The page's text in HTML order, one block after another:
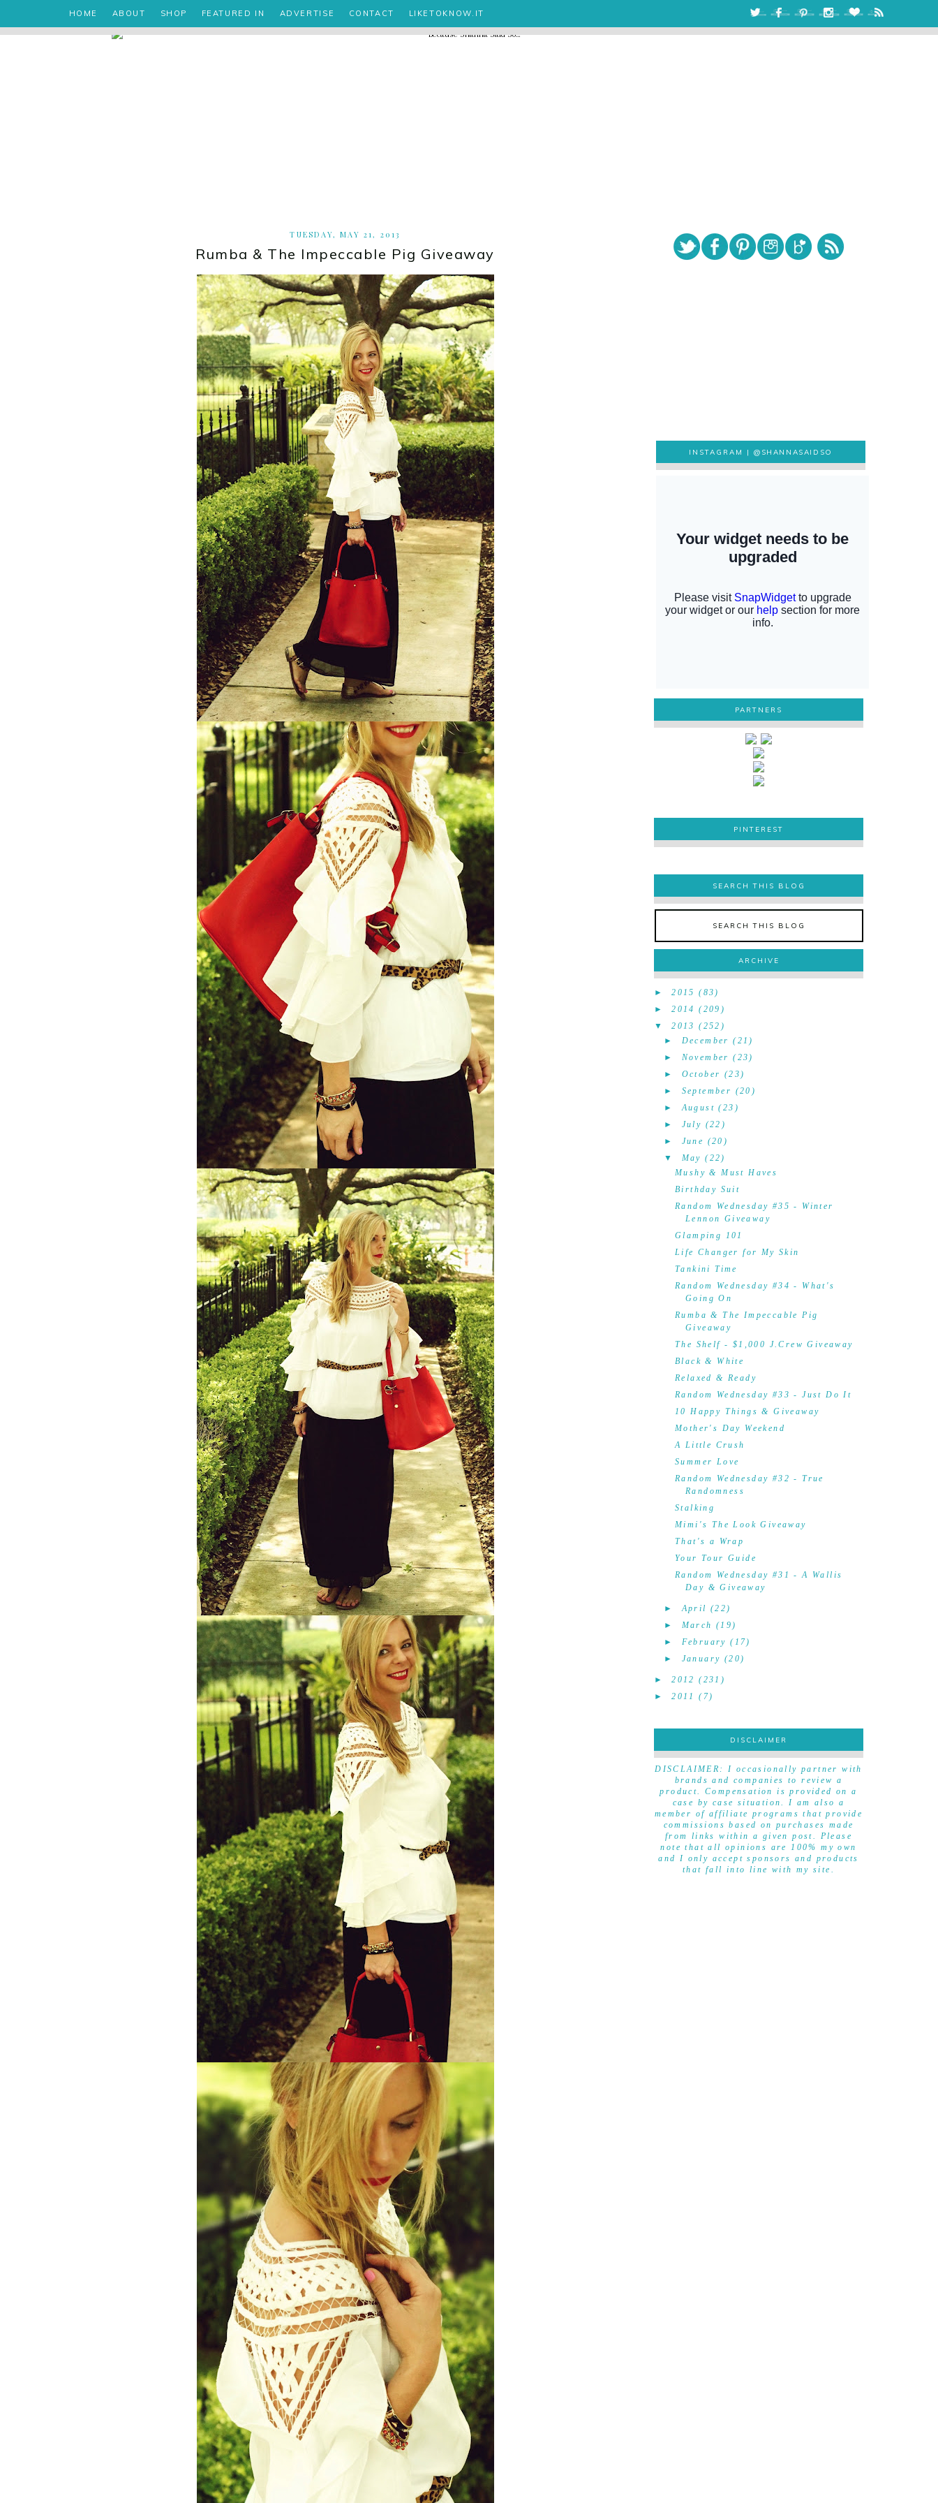
HOME ABOUT SHOP FEATURED IN ADVERTISE CONTACT LIKETOKNOW.IT
TUESDAY, MAY 21, 2013
Rumba & The Impeccable Pig Giveaway
INSTAGRAM |@SHANNASAIDSO
PARTNERS
PINTEREST
PINTEREST
SEARCH THIS BLOG
SEARCH THIS BLOG
ARCHIVE
►2015 (83)
►2014 (209)
▼
2013 (252)
► December (21)
► November (23)
► October (23)
► September (20)
►August (23)
► July (22)
► June (20)
▼
May (22)
Mushy & Must Haves
Birthday Suit
Random Wednesday #35 - Winter
Lennon Giveaway
Glamping 101
Life Changer for My Skin
Tankini Time
Random Wednesday #34 - What's
Going On
Rumba & The Impeccable Pig
Giveaway
The Shelf - $1,000 J.Crew Giveaway
Black & White
Relaxed & Ready
Random Wednesday #33 - Just Do It
10 Happy Things & Giveaway
Mother's Day Weekend
A Little Crush
Summer Love
Random Wednesday #32 - True
Randomness
Stalking
Mimi's The Look Giveaway
That's a Wrap
Your Tour Guide
Random Wednesday #31 - A Wallis
Day & Giveaway
►April (22)
► March (19)
► February (17)
► January (20)
►2012 (231)
►2011 (7)
DISCLAIMER
DISCLAIMER
DISCLAIMER: I occasionally partner with
brands and companies to review a
product. Compensation is provided on a
case by case situation. I am also a
member of affiliate programs that provide
commissions based on purchases made
from links within a given post. Please
note that all opinions are 100% my own
and I only accept sponsors and products
that fall into line with my site.